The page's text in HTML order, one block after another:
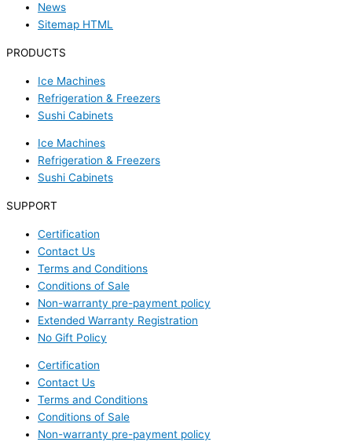
News
Sitemap HTML
PRODUCTS
Ice Machines
Refrigeration & Freezers
Sushi Cabinets
Ice Machines
Refrigeration & Freezers
Sushi Cabinets
SUPPORT
Certification
Contact Us
Terms and Conditions
Conditions of Sale
Non-warranty pre-payment policy
Extended Warranty Registration
No Gift Policy
Certification
Contact Us
Terms and Conditions
Conditions of Sale
Non-warranty pre-payment policy